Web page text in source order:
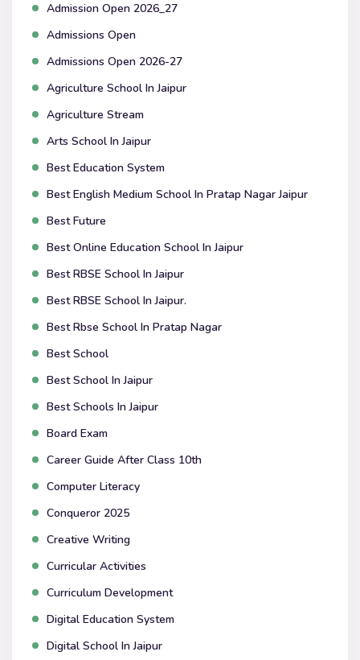
Admission Open 2026_27
Admissions Open
Admissions Open 2026-27
Agriculture School In Jaipur
Agriculture Stream
Arts School In Jaipur
Best Education System
Best English Medium School In Pratap Nagar Jaipur
Best Future
Best Online Education School In Jaipur
Best RBSE School In Jaipur
Best RBSE School In Jaipur.
Best Rbse School In Pratap Nagar
Best School
Best School In Jaipur
Best Schools In Jaipur
Board Exam
Career Guide After Class 10th
Computer Literacy
Conqueror 2025
Creative Writing
Curricular Activities
Curriculum Development
Digital Education System
Digital School In Jaipur